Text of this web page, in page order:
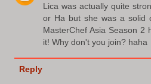
Lica was actually quite
or Ha but she was a solid
MasterChef Asia Season 2
it! Why don't you join? haha
Reply